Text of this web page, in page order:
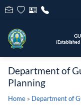
Department of
Planning
Home » Department of